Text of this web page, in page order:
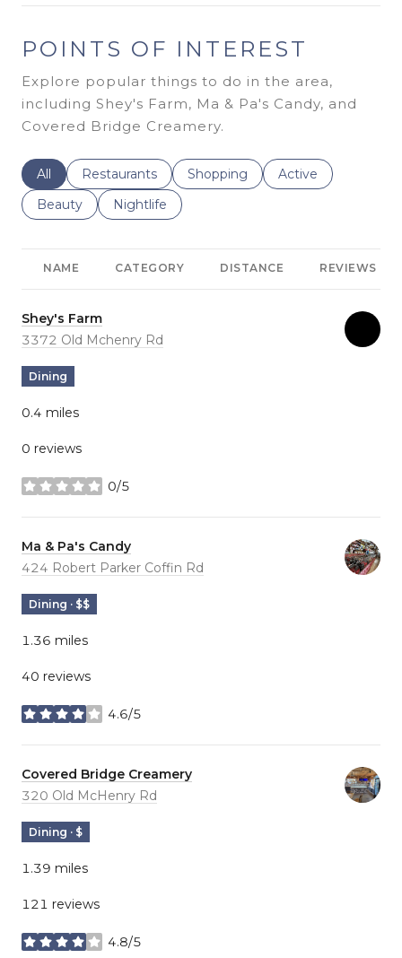
POINTS OF INTEREST
Explore popular things to do in the area,
including Shey's Farm, Ma & Pa's Candy, and
Covered Bridge Creamery.
Search businesses related to
All Search businesses related to
Restaurants Search businesses related to
Shopping Search businesses
Active
Search businesses related to
Beauty Search businesses related to
Nightlife
NAME CATEGORY DISTANCE REVIEWS
Visit the
Shey's Farm
Search
3372 Old Mchenry Rd
Dining
0.4 miles
0 reviews
0/5
stars
Visit the
Ma & Pa's Candy
Search
424 Robert Parker Coffin Rd
Dining · $$
1.36 miles
40 reviews
4.6/5
stars
Visit the
Covered Bridge Creamery
Search
320 Old McHenry Rd
Dining · $
1.39 miles
121 reviews
4.8/5
stars